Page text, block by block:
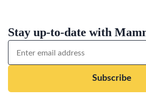
Stay up-to-date with
Subscribe